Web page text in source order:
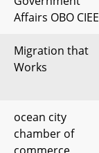
Affairs OBO CIEE
Migration that
Works
ocean city
chamber of
commerce